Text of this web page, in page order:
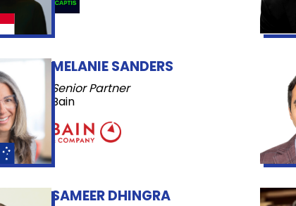
MELANIE SANDERS
Senior Partner
Bain
SAMEER DHINGRA